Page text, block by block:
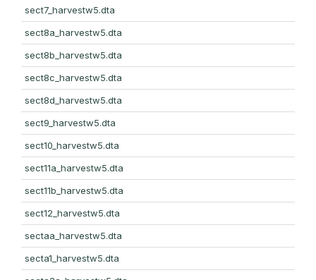
sect7_harvestw5.dta
sect8a_harvestw5.dta
sect8b_harvestw5.dta
sect8c_harvestw5.dta
sect8d_harvestw5.dta
sect9_harvestw5.dta
sect10_harvestw5.dta
sect11a_harvestw5.dta
sect11b_harvestw5.dta
sect12_harvestw5.dta
sectaa_harvestw5.dta
secta1_harvestw5.dta